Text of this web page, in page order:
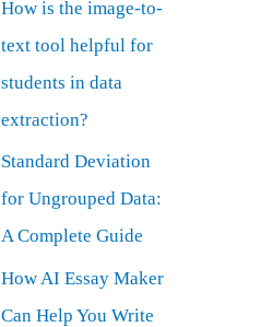
How is the image-to-
text tool helpful for
students in data
extraction?
Standard Deviation
for Ungrouped Data:
A Complete Guide
How AI Essay Maker
Can Help You Write